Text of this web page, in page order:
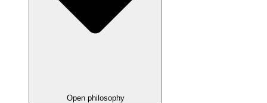
Open philosophy